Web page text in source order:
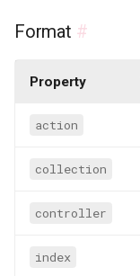
Format #
Property
action
collection
controller
index